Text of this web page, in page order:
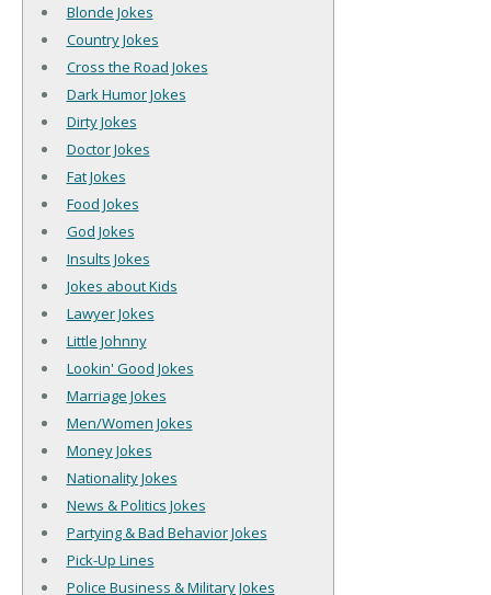
Blonde Jokes
Country Jokes
Cross the Road Jokes
Dark Humor Jokes
Dirty Jokes
Doctor Jokes
Fat Jokes
Food Jokes
God Jokes
Insults Jokes
Jokes about Kids
Lawyer Jokes
Little Johnny
Lookin' Good Jokes
Marriage Jokes
Men/Women Jokes
Money Jokes
Nationality Jokes
News & Politics Jokes
Partying & Bad Behavior Jokes
Pick-Up Lines
Police Business & Military Jokes